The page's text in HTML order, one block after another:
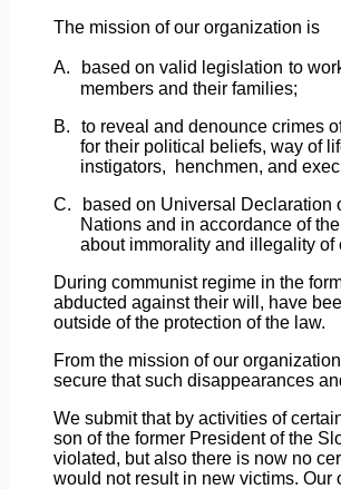
The mission of our organization is
A. based on valid legislation to
members and their families;
B.
to reveal and denounce crimes
for their political beliefs, way of
instigators,
henchmen, and
C.
based on Universal Declaration
Nations and in accordance of
about immorality and illegality of
During communist regime in the
abducted against their will, have
outside of the protection of the law.
From the mission of our
secure that such disappearances
We submitthat by activities of
son of the former President of the
violated, but also there is now no
would not result in new victims.